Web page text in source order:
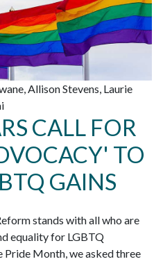
Allison Stevens, Laurie
CALL FOR
TO
GAINS
stands with all who are
equality for LGBTQ
Pride Month, we asked three